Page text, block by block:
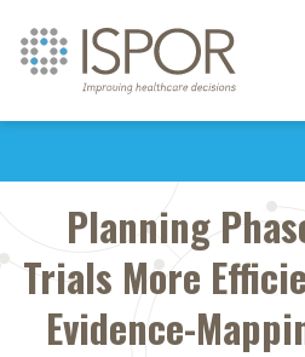
Planning
Trials More
Evidence-